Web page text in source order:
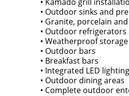
• Outdoor sinks and
• Granite, porcelain
• Outdoor refrigerators
• Weatherproof
• Outdoor bars
• Breakfast bars
• Integrated LED lighting
• Outdoor dining areas
• Complete outdoor